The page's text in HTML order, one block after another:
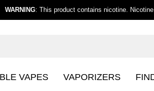
WARNING: This product contains nicotine.
VAPES VAPORIZERS